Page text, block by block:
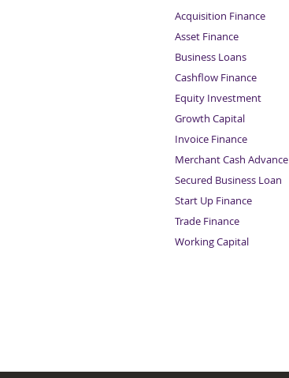
Acquisition Finance
Asset Finance
Business Loans
Cashflow Finance
Equity Investment
Growth Capital
Invoice Finance
Merchant Cash Advance
Secured Business Loan
Start Up Finance
Trade Finance
Working Capital